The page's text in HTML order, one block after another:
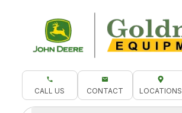
CALL US CONTACT LOCATIONS